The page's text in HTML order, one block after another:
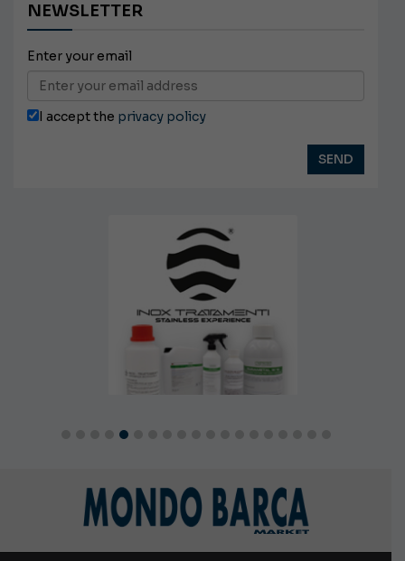
NEWSLETTER
Enter your email
I accept the privacy policy